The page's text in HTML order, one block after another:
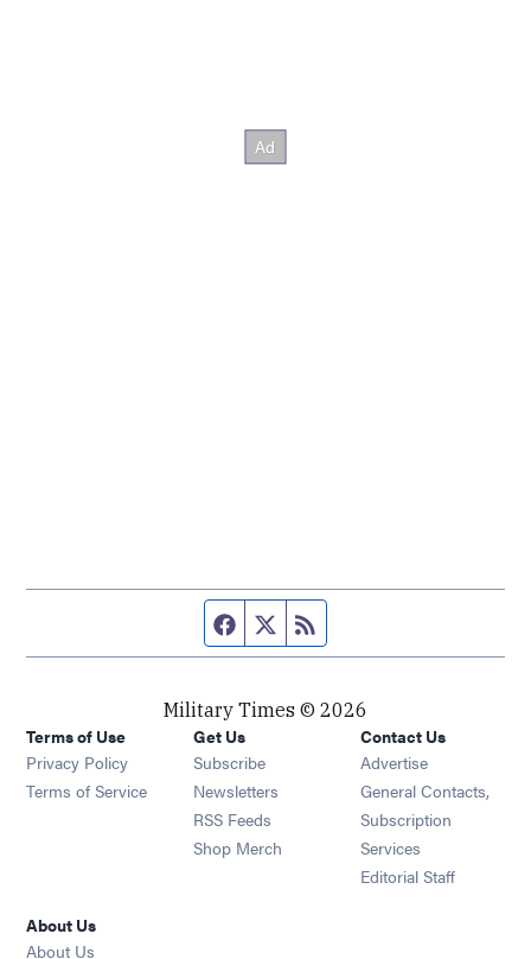
Facebook page
Twitter feed
Military Times © 2026
Terms of Use
Privacy Policy
Terms of Service
Get Us
Subscribe Opens in new window
Newsletters Opens in new window
RSS Feeds Opens in new window
Shop Merch Opens in new window
Contact Us
Advertise
General Contacts,
Subscription
Services
Editorial Staff
About Us
About Us